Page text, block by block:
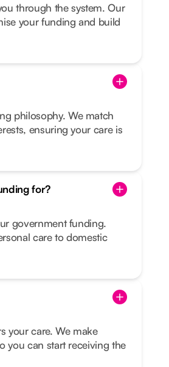
through the system. Our
your funding and build
philosophy. We match
ensuring your care is
for?
government funding.
care to domestic
your care. We make
you can start receiving the